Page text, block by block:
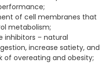
of cell membranes that
metabolism;
inhibitors – natural
increase satiety, and
of overeating and obesity;